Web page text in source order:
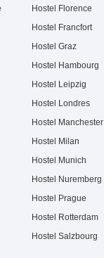
Hostel Florence
Hostel Francfort
Hostel Graz
Hostel Hambourg
Hostel Leipzig
Hostel Londres
Hostel Manchester
Hostel Milan
Hostel Munich
Hostel Nuremberg
Hostel Prague
Hostel Rotterdam
Hostel Salzbourg